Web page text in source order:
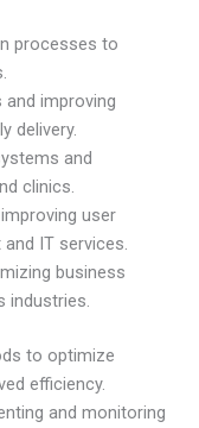
processes to
and improving
delivery.
and
clinics.
user
IT services.
business
industries.
to optimize
efficiency.
and monitoring